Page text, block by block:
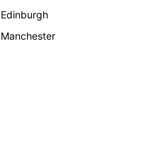
Edinburgh
Manchester